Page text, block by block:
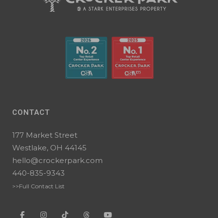
CONTACT
177 Market Street
Westlake, OH 44145
hello@crockerpark.com
440-835-9343
>>Full Contact List